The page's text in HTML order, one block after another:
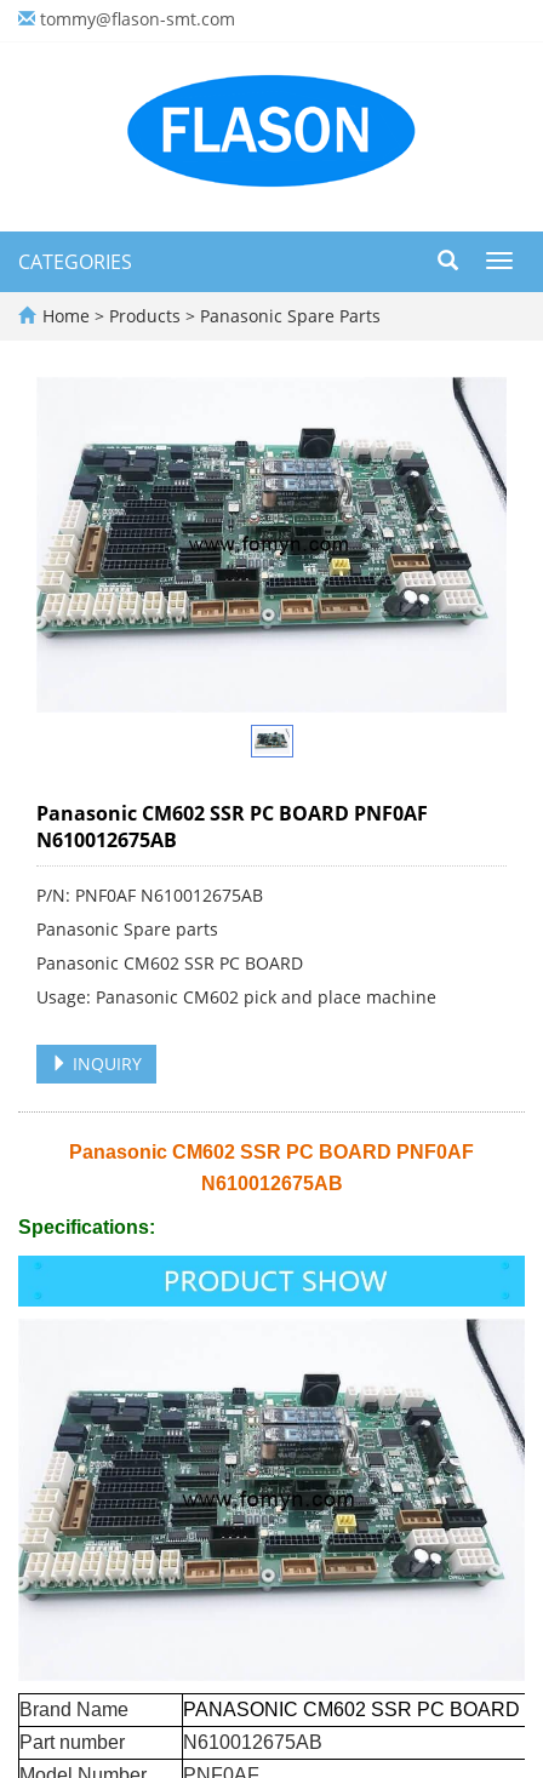
tommy@flason-smt.com
CATEGORIES
Home > Products > Panasonic Spare Parts
Panasonic CM602 SSR PC BOARD PNF0AF
N610012675AB
P/N: PNF0AF N610012675AB
Panasonic Spare parts
Panasonic CM602 SSR PC BOARD
Usage: Panasonic CM602 pick and place machine
INQUIRY
Panasonic CM602 SSR PC BOARD PNF0AF
N610012675AB
Specifications:
Brand Name
PANASONIC CM602 SSR PC BOARD
Part number
N610012675AB